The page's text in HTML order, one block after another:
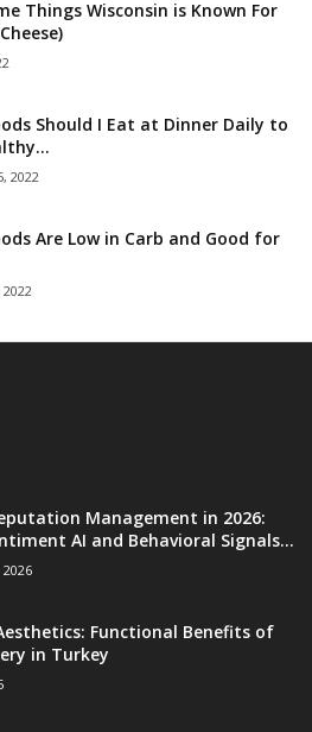
Things Wisconsin is Known For
Should I Eat at Dinner Daily to
2022
Are Low in Carb and Good for
Management in 2026:
AI and Behavioral Signals...
Functional Benefits of
in Turkey